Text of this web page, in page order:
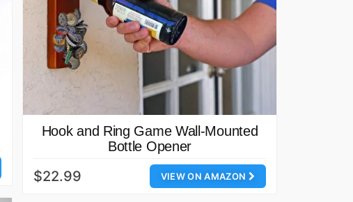
Hook and Ring Game Wall-Mounted
Bottle Opener
VIEW ON AMAZON
$22.99